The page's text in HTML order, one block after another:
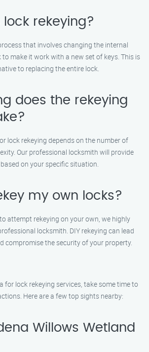
lock rekeying?
that involves changing the internal
make it work with a new set of keys. This is
to replacing the entire lock.
does the rekeying
lock rekeying depends on the number of
Our professional locksmith will provide
on your specific situation.
my own locks?
attempt rekeying on your own, we highly
locksmith. DIY rekeying can lead
compromise the security of your property.
for lock rekeying services, take some time to
Here are a few top sights nearby:
Willows Wetland